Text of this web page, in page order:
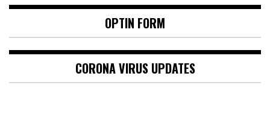
OPTIN FORM
CORONA VIRUS UPDATES